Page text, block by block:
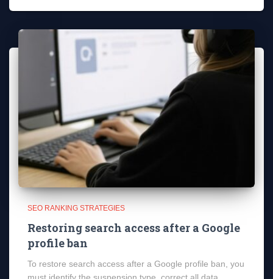
SEO RANKING STRATEGIES
Restoring search access after a Google
profile ban
To restore search access after a Google profile ban, you